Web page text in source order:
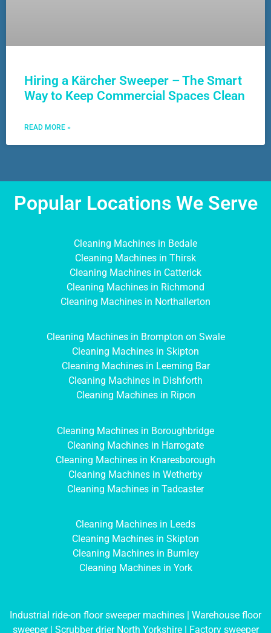
Hiring a Kärcher Sweeper – The Smart
Way to Keep Commercial Spaces Clean
READ MORE »
Popular Locations We Serve
Cleaning Machines in Bedale
Cleaning Machines in Thirsk
Cleaning Machines in Catterick
Cleaning Machines in Richmond
Cleaning Machines in Northallerton
Cleaning Machines in Brompton on Swale
Cleaning Machines in Skipton
Cleaning Machines in Leeming Bar
Cleaning Machines in Dishforth
Cleaning Machines in Ripon
Cleaning Machines in Boroughbridge
Cleaning Machines in Harrogate
Cleaning Machines in Knaresborough
Cleaning Machines in Wetherby
Cleaning Machines in Tadcaster
Cleaning Machines in Leeds
Cleaning Machines in Skipton
Cleaning Machines in Burnley
Cleaning Machines in York
Industrial ride-on floor sweeper machines
Warehouse floor
sweeper| Scrubber drier North Yorkshire|
Factory sweeper